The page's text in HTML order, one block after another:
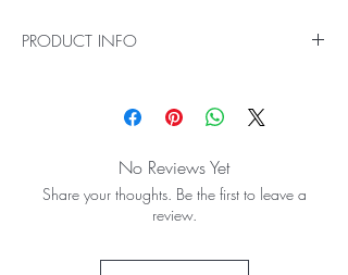
PRODUCT INFO
The clarity and precision of the Volk 20D BIO
Lens make it a gold standard. In fact, this lens
world because it began the tradition of double
aspheric lenses for BIO. It offers excellent field of
view and magnification for the 20 D Lens. And
a comfortable experience manipulating the lens.
No Reviews Yet
Share your thoughts. Be the first to leave a
review.